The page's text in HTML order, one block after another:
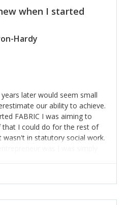
when I started
Hardy
later would seem small
our ability to achieve.
FABRIC I was aiming to
I could do for the rest of
wasn't in statutory social work.
was I was simply
a job where I was making
globally can benefit from